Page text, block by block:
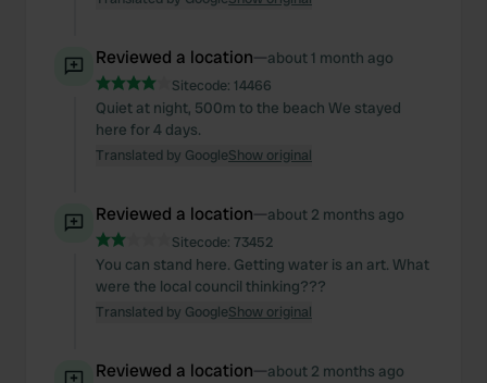
Reviewed a location—about 1 month ago
Sitecode: 14466
Quiet at night, 500m to the beach We stayed
here for 4 days.
Translated by GoogleShow original
Reviewed a location—about 2 months ago
Sitecode: 73452
You can stand here. Getting water is an art. What
were the local council thinking???
Translated by GoogleShow original
Reviewed a location—about 2 months ago